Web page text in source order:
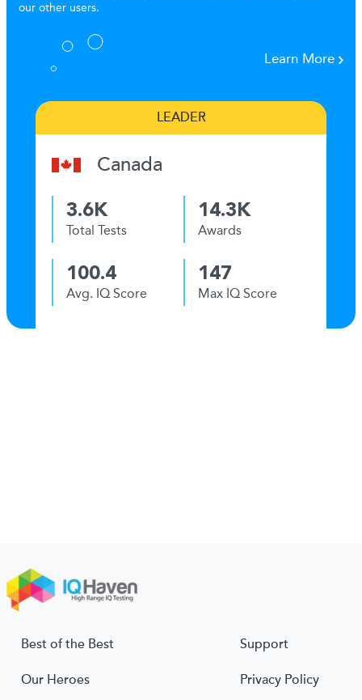
our other users.
Learn More
LEADER
Canada
3.6K
Total Tests
14.3K
Awards
100.4
Avg. IQ Score
147
Max IQ Score
Best of the Best
Our Heroes
Support
Privacy Policy